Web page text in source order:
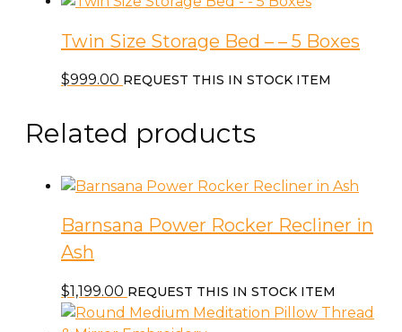
Twin Size Storage Bed – – 5 Boxes
$999.00 REQUEST THIS IN STOCK ITEM
Related products
Barnsana Power Rocker Recliner in
Ash
$1,199.00 REQUEST THIS IN STOCK ITEM